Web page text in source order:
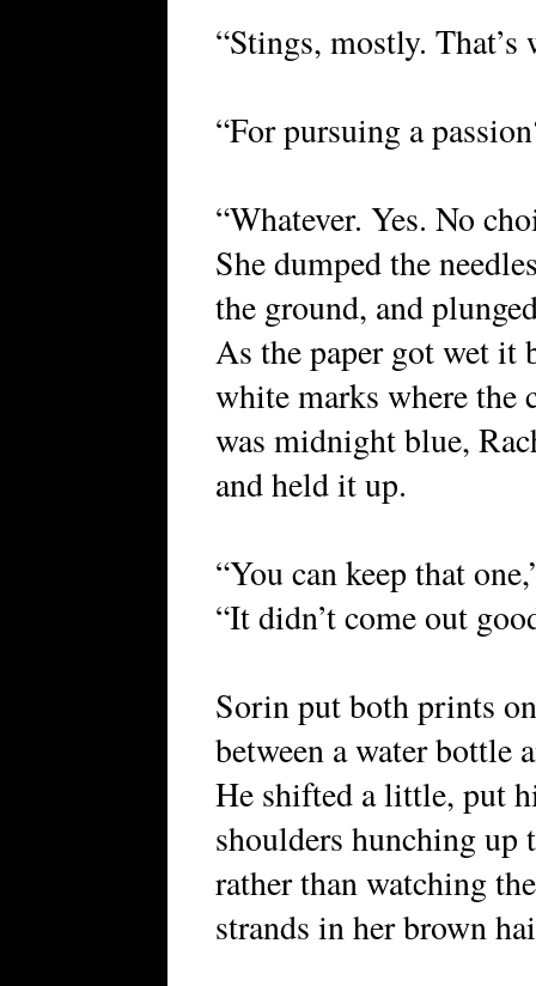
“Stings, mostly. That’s
“For pursuing a
“Whatever. Yes. No
She dumped the
the ground, and
As the paper got wet it
white marks where the
was midnight blue,
and held it up.
“You can keep that
“It didn’t come out
Sorin put both prints
between a water bottle
He shifted a little, put
shoulders hunching up
rather than watching
strands in her brown